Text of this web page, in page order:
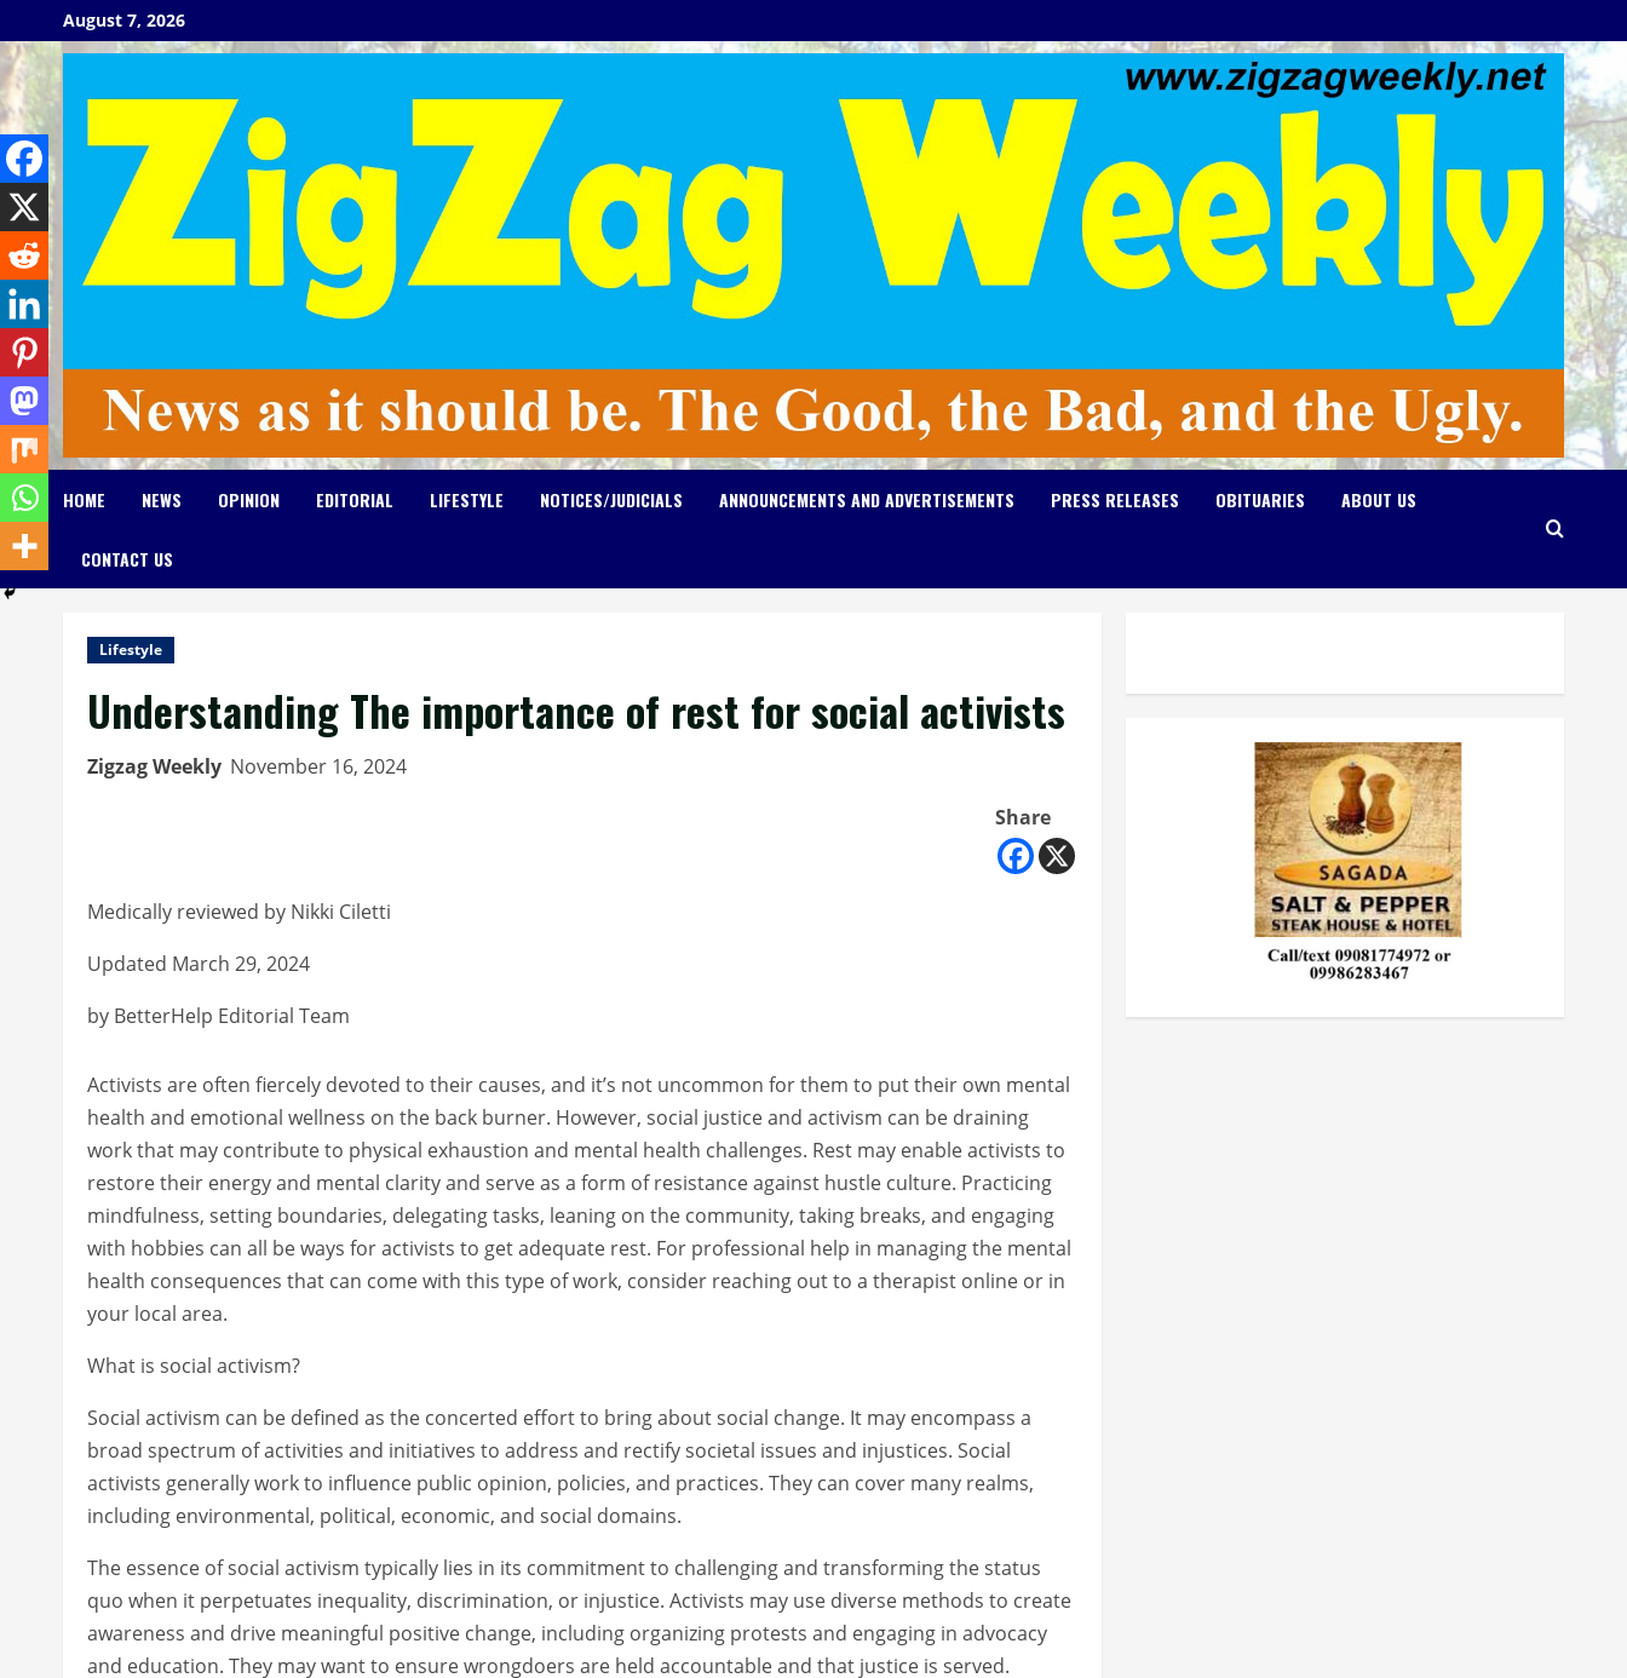
to
content
August 7, 2026
HOME NEWS OPINION EDITORIAL LIFESTYLE NOTICES/JUDICIALS ANNOUNCEMENTS AND ADVERTISEMENTS PRESS RELEASES OBITUARIES ABOUT US
CONTACT US
Lifestyle
Understanding The importance of rest for social activists
Zigzag Weekly November 16, 2024
Share
Medically reviewed by Nikki Ciletti
Updated March 29, 2024
by BetterHelp Editorial Team
Activists are often fiercely devoted to their causes, and it’s not uncommon for them to put their own mental
health and emotional wellness on the back burner. However, social justice and activism can be draining
work that may contribute to physical exhaustion and mental health challenges. Rest may enable activists to
restore their energy and mental clarity and serve as a form of resistance against hustle culture. Practicing
mindfulness, setting boundaries, delegating tasks, leaning on the community, taking breaks, and engaging
with hobbies can all be ways for activists to get adequate rest. For professional help in managing the mental
health consequences that can come with this type of work, consider reaching out to a therapist online or in
your local area.
What is social activism?
Social activism can be defined as the concerted effort to bring about social change. It may encompass a
broad spectrum of activities and initiatives to address and rectify societal issues and injustices. Social
activists generally work to influence public opinion, policies, and practices. They can cover many realms,
including environmental, political, economic, and social domains.
The essence of social activism typically lies in its commitment to challenging and transforming the status
quo when it perpetuates inequality, discrimination, or injustice. Activists may use diverse methods to create
awareness and drive meaningful positive change, including organizing protests and engaging in advocacy
and education. They may want to ensure wrongdoers are held accountable and that justice is served.